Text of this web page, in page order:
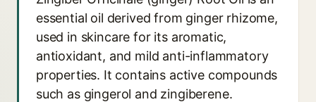
essential oil derived from ginger rhizome,
used in skincare for its aromatic,
antioxidant, and mild anti-inflammatory
properties. It contains active compounds
such as gingerol and zingiberene.